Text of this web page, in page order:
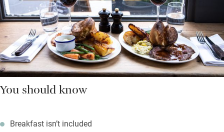
You should know
Breakfast isn’t included